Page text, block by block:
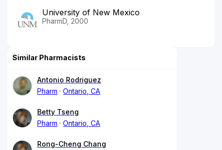
University of New Mexico
PharmD, 2000
Similar Pharmacists
Antonio Rodriguez
Pharm
Ontario, CA
Betty Tseng
Pharm
Ontario, CA
Rong-Cheng Chang